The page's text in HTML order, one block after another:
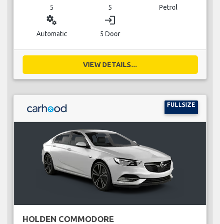
5 5 Petrol
miscellaneous_services
Automatic
login
5 Door
VIEW DETAILS...
FULLSIZE
HOLDEN COMMODORE